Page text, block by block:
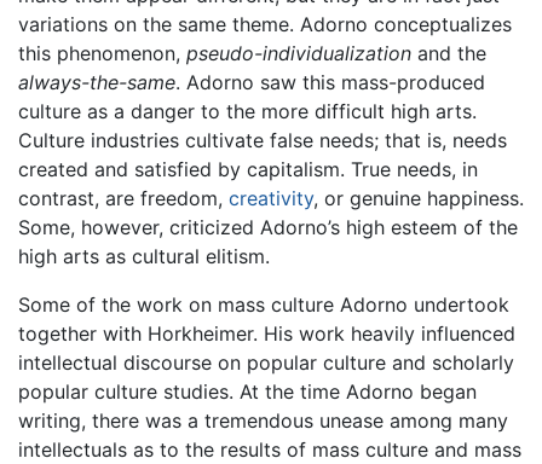
variations on the same theme. Adorno conceptualizes
this phenomenon, pseudo-individualization and the
always-the-same. Adorno saw this mass-produced
culture as a danger to the more difficult high arts.
Culture industries cultivate false needs; that is, needs
created and satisfied by capitalism. True needs, in
contrast, are freedom, creativity, or genuine happiness.
Some, however, criticized Adorno’s high esteem of the
high arts as cultural elitism.
Some of the work on mass culture Adorno undertook
together with Horkheimer. His work heavily influenced
intellectual discourse on popular culture and scholarly
popular culture studies. At the time Adorno began
writing, there was a tremendous unease among many
intellectuals as to the results of mass culture and mass